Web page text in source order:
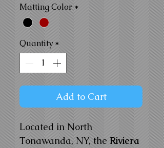
Matting Color *
Quantity *
Add to Cart
Located in North
Tonawanda, NY, theRiviera